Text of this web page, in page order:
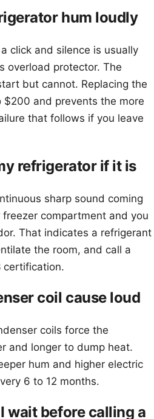
hum loudly
click and silence is usually
overload protector. The
but cannot. Replacing the
and prevents the more
that follows if you leave
refrigerator if it is
sharp sound coming
compartment and you
That indicates a refrigerant
the room, and call a
certification.
coil cause loud
coils force the
and longer to dump heat.
hum and higher electric
6 to 12 months.
wait before calling a